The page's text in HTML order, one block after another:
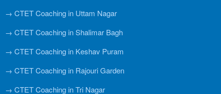
→ CTET Coaching in Uttam Nagar
→ CTET Coaching in Shalimar Bagh
→ CTET Coaching in Keshav Puram
→ CTET Coaching in Rajouri Garden
→ CTET Coaching in Tri Nagar